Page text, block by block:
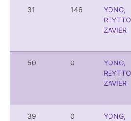
31 146
YONG,
REYTTO
ZAVIER
50 0
YONG,
REYTTO
ZAVIER
39 0
YONG,